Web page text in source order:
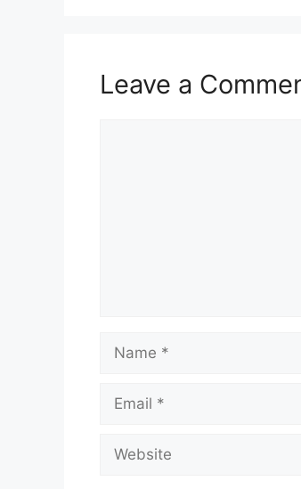
Leave a
Name
Email
Website